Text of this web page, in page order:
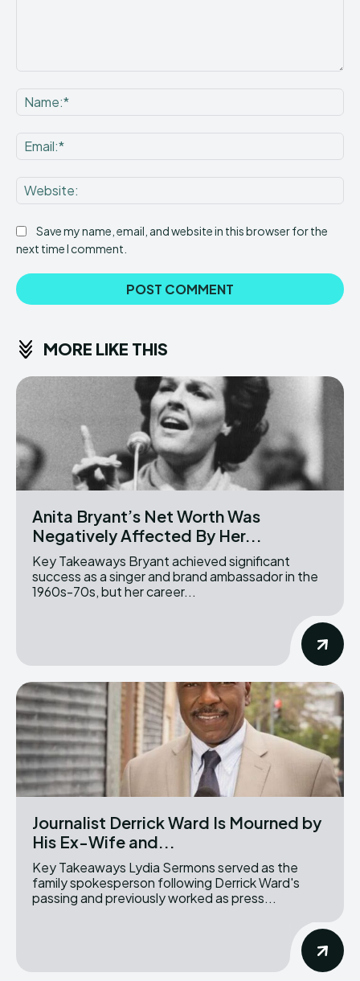
Save my name, email, and website in this browser for the
next time I comment.
MORE LIKE THIS
Anita Bryant’s Net Worth Was
Negatively Affected By Her...
Key Takeaways Bryant achieved significant
success as a singer and brand ambassador in the
1960s-70s, but her career...
Journalist Derrick Ward Is Mourned by
His Ex-Wife and...
Key Takeaways Lydia Sermons served as the
family spokesperson following Derrick Ward's
passing and previously worked as press...